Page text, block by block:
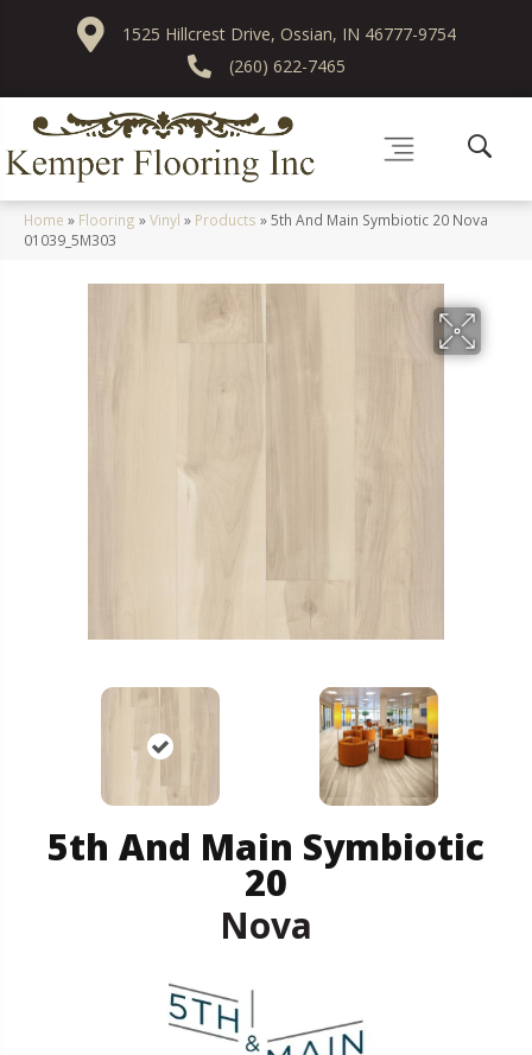
1525 Hillcrest Drive, Ossian, IN 46777-9754
(260) 622-7465
Home » Flooring »Vinyl » Products »5th And Main Symbiotic 20 Nova
01039_5M303
5th And Main Symbiotic
20
Nova